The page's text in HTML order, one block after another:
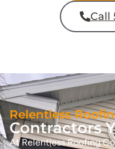
Call
Relentless
Contractors
At Relentless Roofing